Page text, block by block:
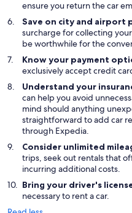
ensure you return the car
Save on city and airport
surcharge for collecting
be worthwhile for the
Know your payment
exclusively accept credit
Understand your
can help you avoid
mind should anything
straightforward to add car
through Expedia.
Consider unlimited
trips, seek out rentals that
incurring additional costs.
Bring your driver's
necessary to rent a car.